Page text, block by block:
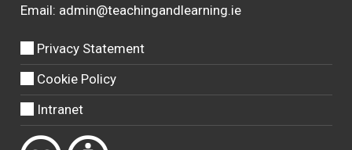
Email: admin@teachingandlearning.ie
Privacy Statement
Cookie Policy
Intranet